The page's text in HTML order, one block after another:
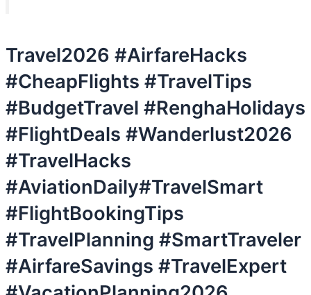
Travel2026 #AirfareHacks
#CheapFlights #TravelTips
#BudgetTravel #RenghaHolidays
#FlightDeals #Wanderlust2026
#TravelHacks
#AviationDaily#TravelSmart
#FlightBookingTips
#TravelPlanning #SmartTraveler
#AirfareSavings #TravelExpert